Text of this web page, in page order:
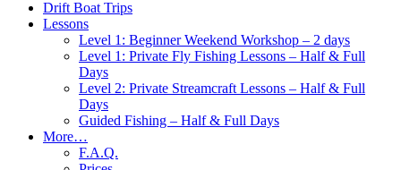
Drift Boat Trips
Lessons
Level 1: Beginner Weekend Workshop – 2 days
Level 1: Private Fly Fishing Lessons – Half & Full
Days
Level 2: Private Streamcraft Lessons – Half & Full
Days
Guided Fishing – Half & Full Days
More…
F.A.Q.